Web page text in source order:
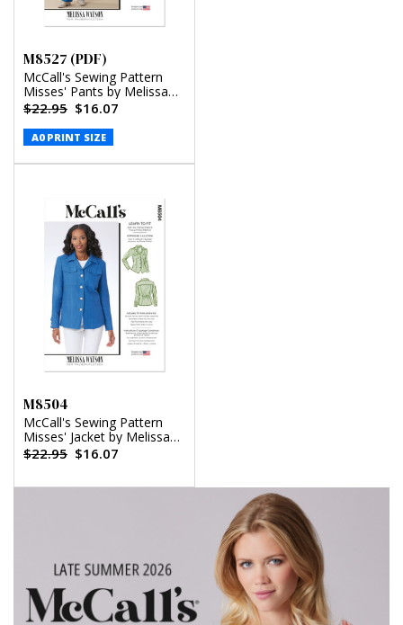
M8527 (PDF)
McCall's Sewing Pattern
Misses' Pants by Melissa
Watson for Palmer/Pletsch
$22.95 $16.07
A0 PRINT SIZE
M8504
McCall's Sewing Pattern
Misses' Jacket by Melissa
Watson
$22.95 $16.07